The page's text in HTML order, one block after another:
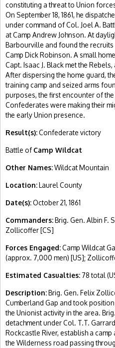
constituting a threat to Union
On September 18, 1861, he
under command of Col. Joel A.
at Camp Andrew Johnson. At
Barbourville and found the
Camp Dick Robinson. A small
Capt. Isaac J. Black met the
After dispersing the home guard,
training camp and seized arms
purposes, the first encounter of
Confederates were making their
the early Union presence.
Result(s):Confederate victory
Battle ofCamp Wildcat
Other Names:Wildcat Mountain
Location:Laurel County
Date(s):October 21, 1861
Commanders:Brig. Gen. Albin F.
Zollicoffer [CS]
Forces Engaged:Camp Wildcat
(approx. 7,000 men) [US];
Estimated Casualties: 78 total
Description:Brig. Gen. Felix
Cumberland Gap and took
the Unionist activity in the area.
detachment under Col. T.T.
Rockcastle River, establish a
the Wilderness road passing